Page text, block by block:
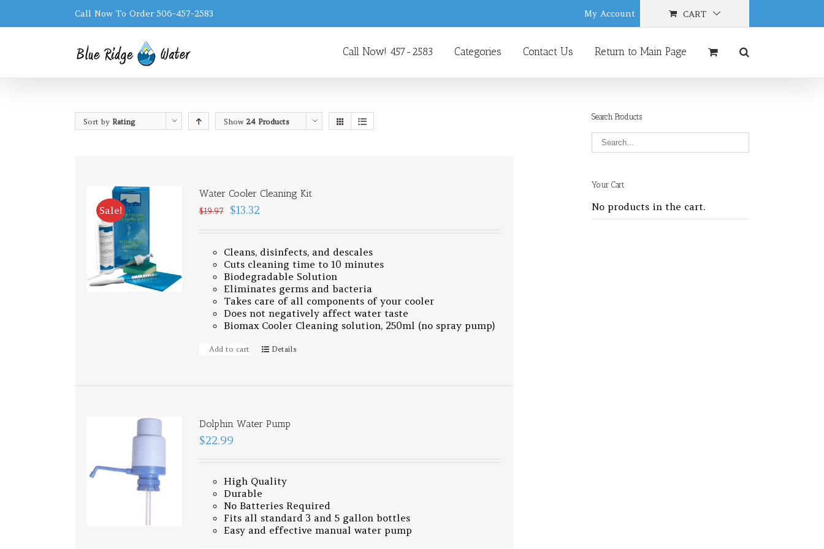
Call Now To Order 506-457-2583 My Account CART
Call Now! 457-2583 Categories Contact Us Return to Main Page
Sort by Rating Show 24 Products
Sale!
Water Cooler Cleaning Kit
$19.97 $13.32
Cleans, disinfects, and descales
Cuts cleaning time to 10 minutes
Biodegradable Solution
Eliminates germs and bacteria
Takes care of all components of your cooler
Does not negatively affect water taste
Biomax Cooler Cleaning solution, 250ml (no spray pump)
Add to cart Details
Dolphin Water Pump
$22.99
High Quality
Durable
No Batteries Required
Fits all standard 3 and 5 gallon bottles
Easy and effective manual water pump
Search Products
Your Cart
No products in the cart.